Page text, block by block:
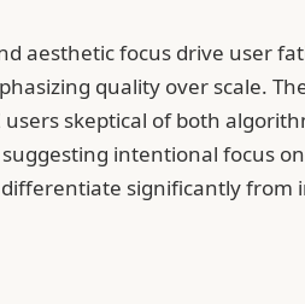
aesthetic focus drive user
quality over scale.
skeptical of both
intentional focus
significantly